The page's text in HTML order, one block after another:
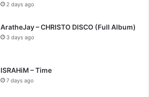
2 days ago
AratheJay – CHRISTO DISCO (Full Album)
3 days ago
ISRAHiM – Time
7 days ago